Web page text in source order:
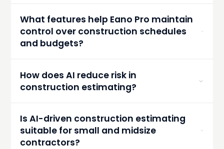
automate calculations, reducing errors and
improving estimate accuracy.
What features help Eano Pro maintain
control over construction schedules
and budgets?
forecasting tools for real-time schedule and
budget adjustments.
How does AI reduce risk in
construction estimating?
alternatives, and adapts to market changes to
minimize surprises.
Is AI-driven construction estimating
suitable for small and midsize
contractors?